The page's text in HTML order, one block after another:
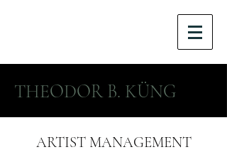
THEODOR B. KÜNG
ARTIST MANAGEMENT